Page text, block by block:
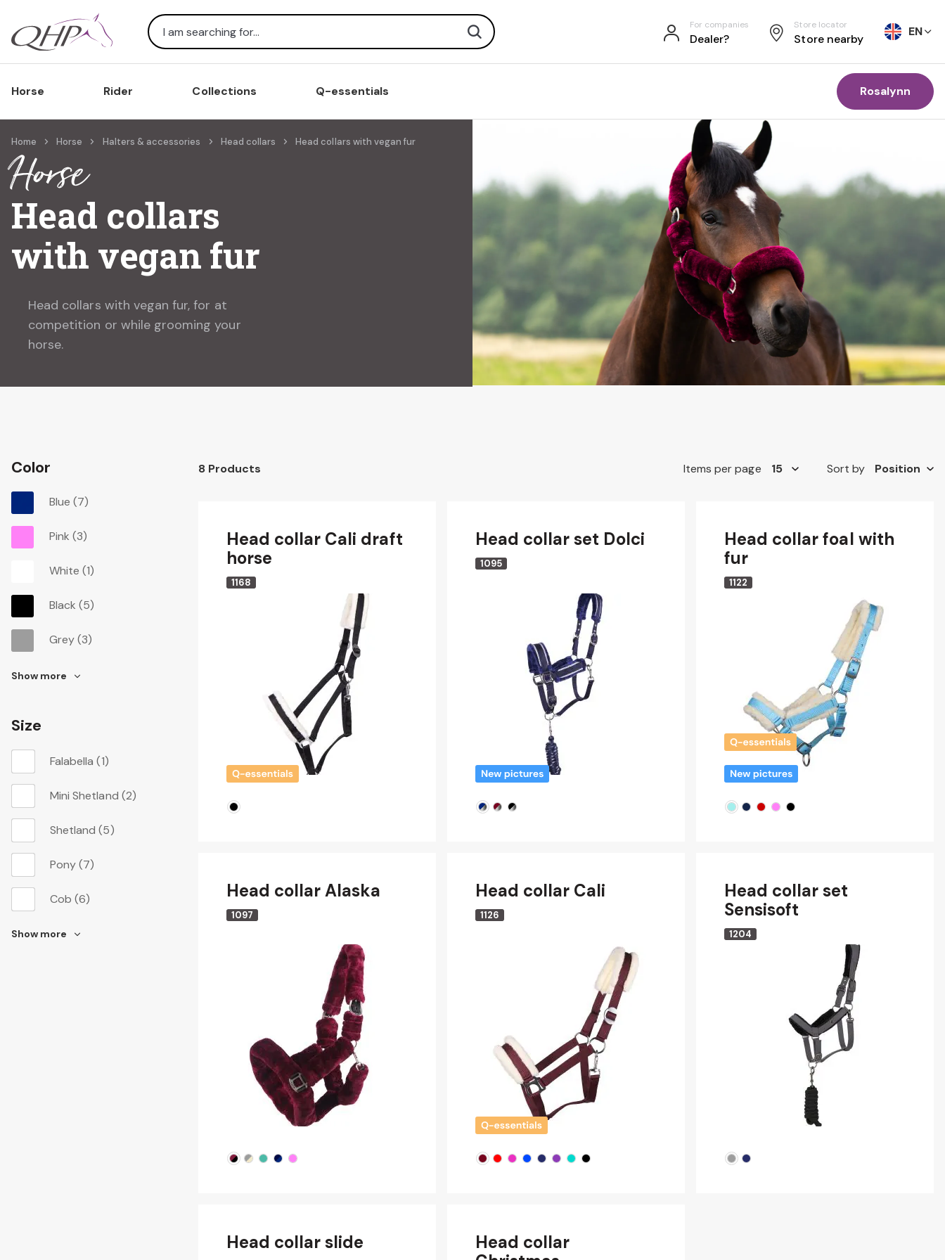
Search
Search For companies
Dealer?
Store locator
Store nearby
EN
Horse Rider Collections Q-essentials Rosalynn
Home Horse Halters & accessories Head collars Head collars with vegan fur
Horse
Head collars
with vegan fur
Head collars with vegan fur, for at
competition or while grooming your
horse.
Color
Blue(7)
Pink(3)
White(1)
Black(5)
Grey(3)
Show more
Size
Falabella(1)
Mini Shetland (2)
Shetland(5)
Pony(7)
Cob(6)
Show more
8Products Items per page Sort by
Head collar Cali draft
horse
1168
Head collar set Dolci
1095
Head collar foal with
fur
1122
Head collar Alaska
1097
Head collar Cali
1126
Head collar set
Sensisoft
1204
Head collar slide
Head collar